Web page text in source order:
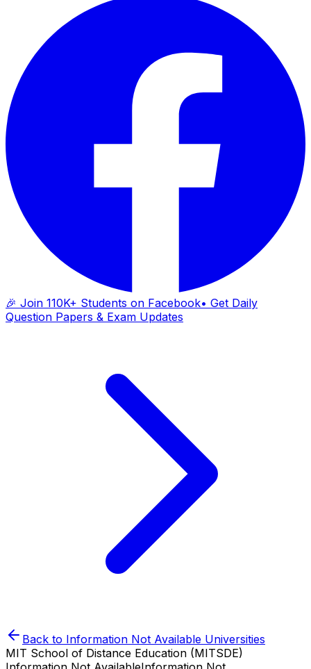
🎉 Join 110K+ Students on Facebook• Get Daily
Question Papers & Exam Updates
Back to Information Not Available Universities
MIT School of Distance Education (MITSDE)